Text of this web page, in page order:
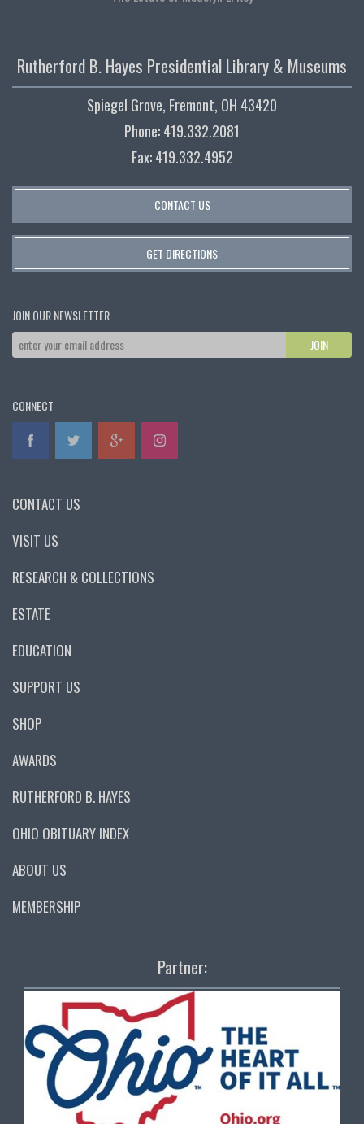
Rutherford B. Hayes Presidential Library & Museums
Spiegel Grove, Fremont, OH 43420
Phone: 419.332.2081
Fax: 419.332.4952
CONTACT US
GET DIRECTIONS
JOIN OUR NEWSLETTER
CONNECT
CONTACT US
VISIT US
RESEARCH & COLLECTIONS
ESTATE
EDUCATION
SUPPORT US
SHOP
AWARDS
RUTHERFORD B. HAYES
OHIO OBITUARY INDEX
ABOUT US
MEMBERSHIP
Partner: